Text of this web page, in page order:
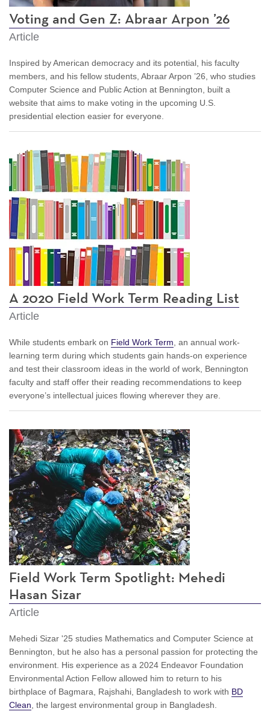
Voting and Gen Z: Abraar Arpon ’26
Article
Inspired by American democracy and its potential, his faculty
members, and his fellow students, Abraar Arpon ’26, who studies
Computer Science and Public Action at Bennington, built a
website that aims to make voting in the upcoming U.S.
presidential election easier for everyone.
A 2020 Field Work Term Reading List
Article
While students embark on Field Work Term , an annual work-
learning term during which students gain hands-on experience
and test their classroom ideas in the world of work, Bennington
faculty and staff offer their reading recommendations to keep
everyone’s intellectual juices flowing wherever they are.
Field Work Term Spotlight: Mehedi
Hasan Sizar
Article
Mehedi Sizar '25 studies Mathematics and Computer Science at
Bennington, but he also has a personal passion for protecting the
environment. His experience as a 2024 Endeavor Foundation
Environmental Action Fellow allowed him to return to his
birthplace of Bagmara, Rajshahi, Bangladesh to work with BD
Clean , the largest environmental group in Bangladesh.